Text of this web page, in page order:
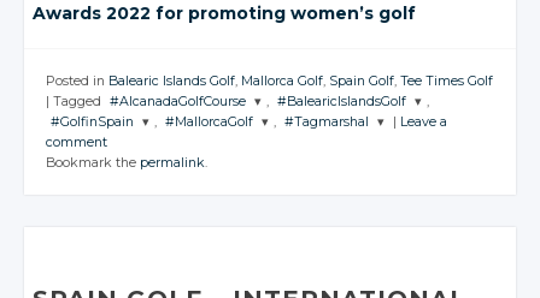
Awards 2022 for promoting women’s golf
Posted in Balearic Islands Golf, Mallorca Golf, Spain Golf, Tee Times Golf
Tagged #AlcanadaGolfCourse
JOIN THE
, #BalearicIslandsGolf
JOIN THE
,
#GolfinSpain
JOIN THE
CONVERSATION
Facebook
, #MallorcaGolf
JOIN THE
Facebook
, #Tagmarshal
Facebook
Leave a
comment
Bookmark the permalink.